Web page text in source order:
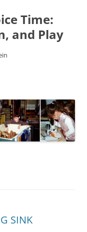
Time:
and Play
SINK